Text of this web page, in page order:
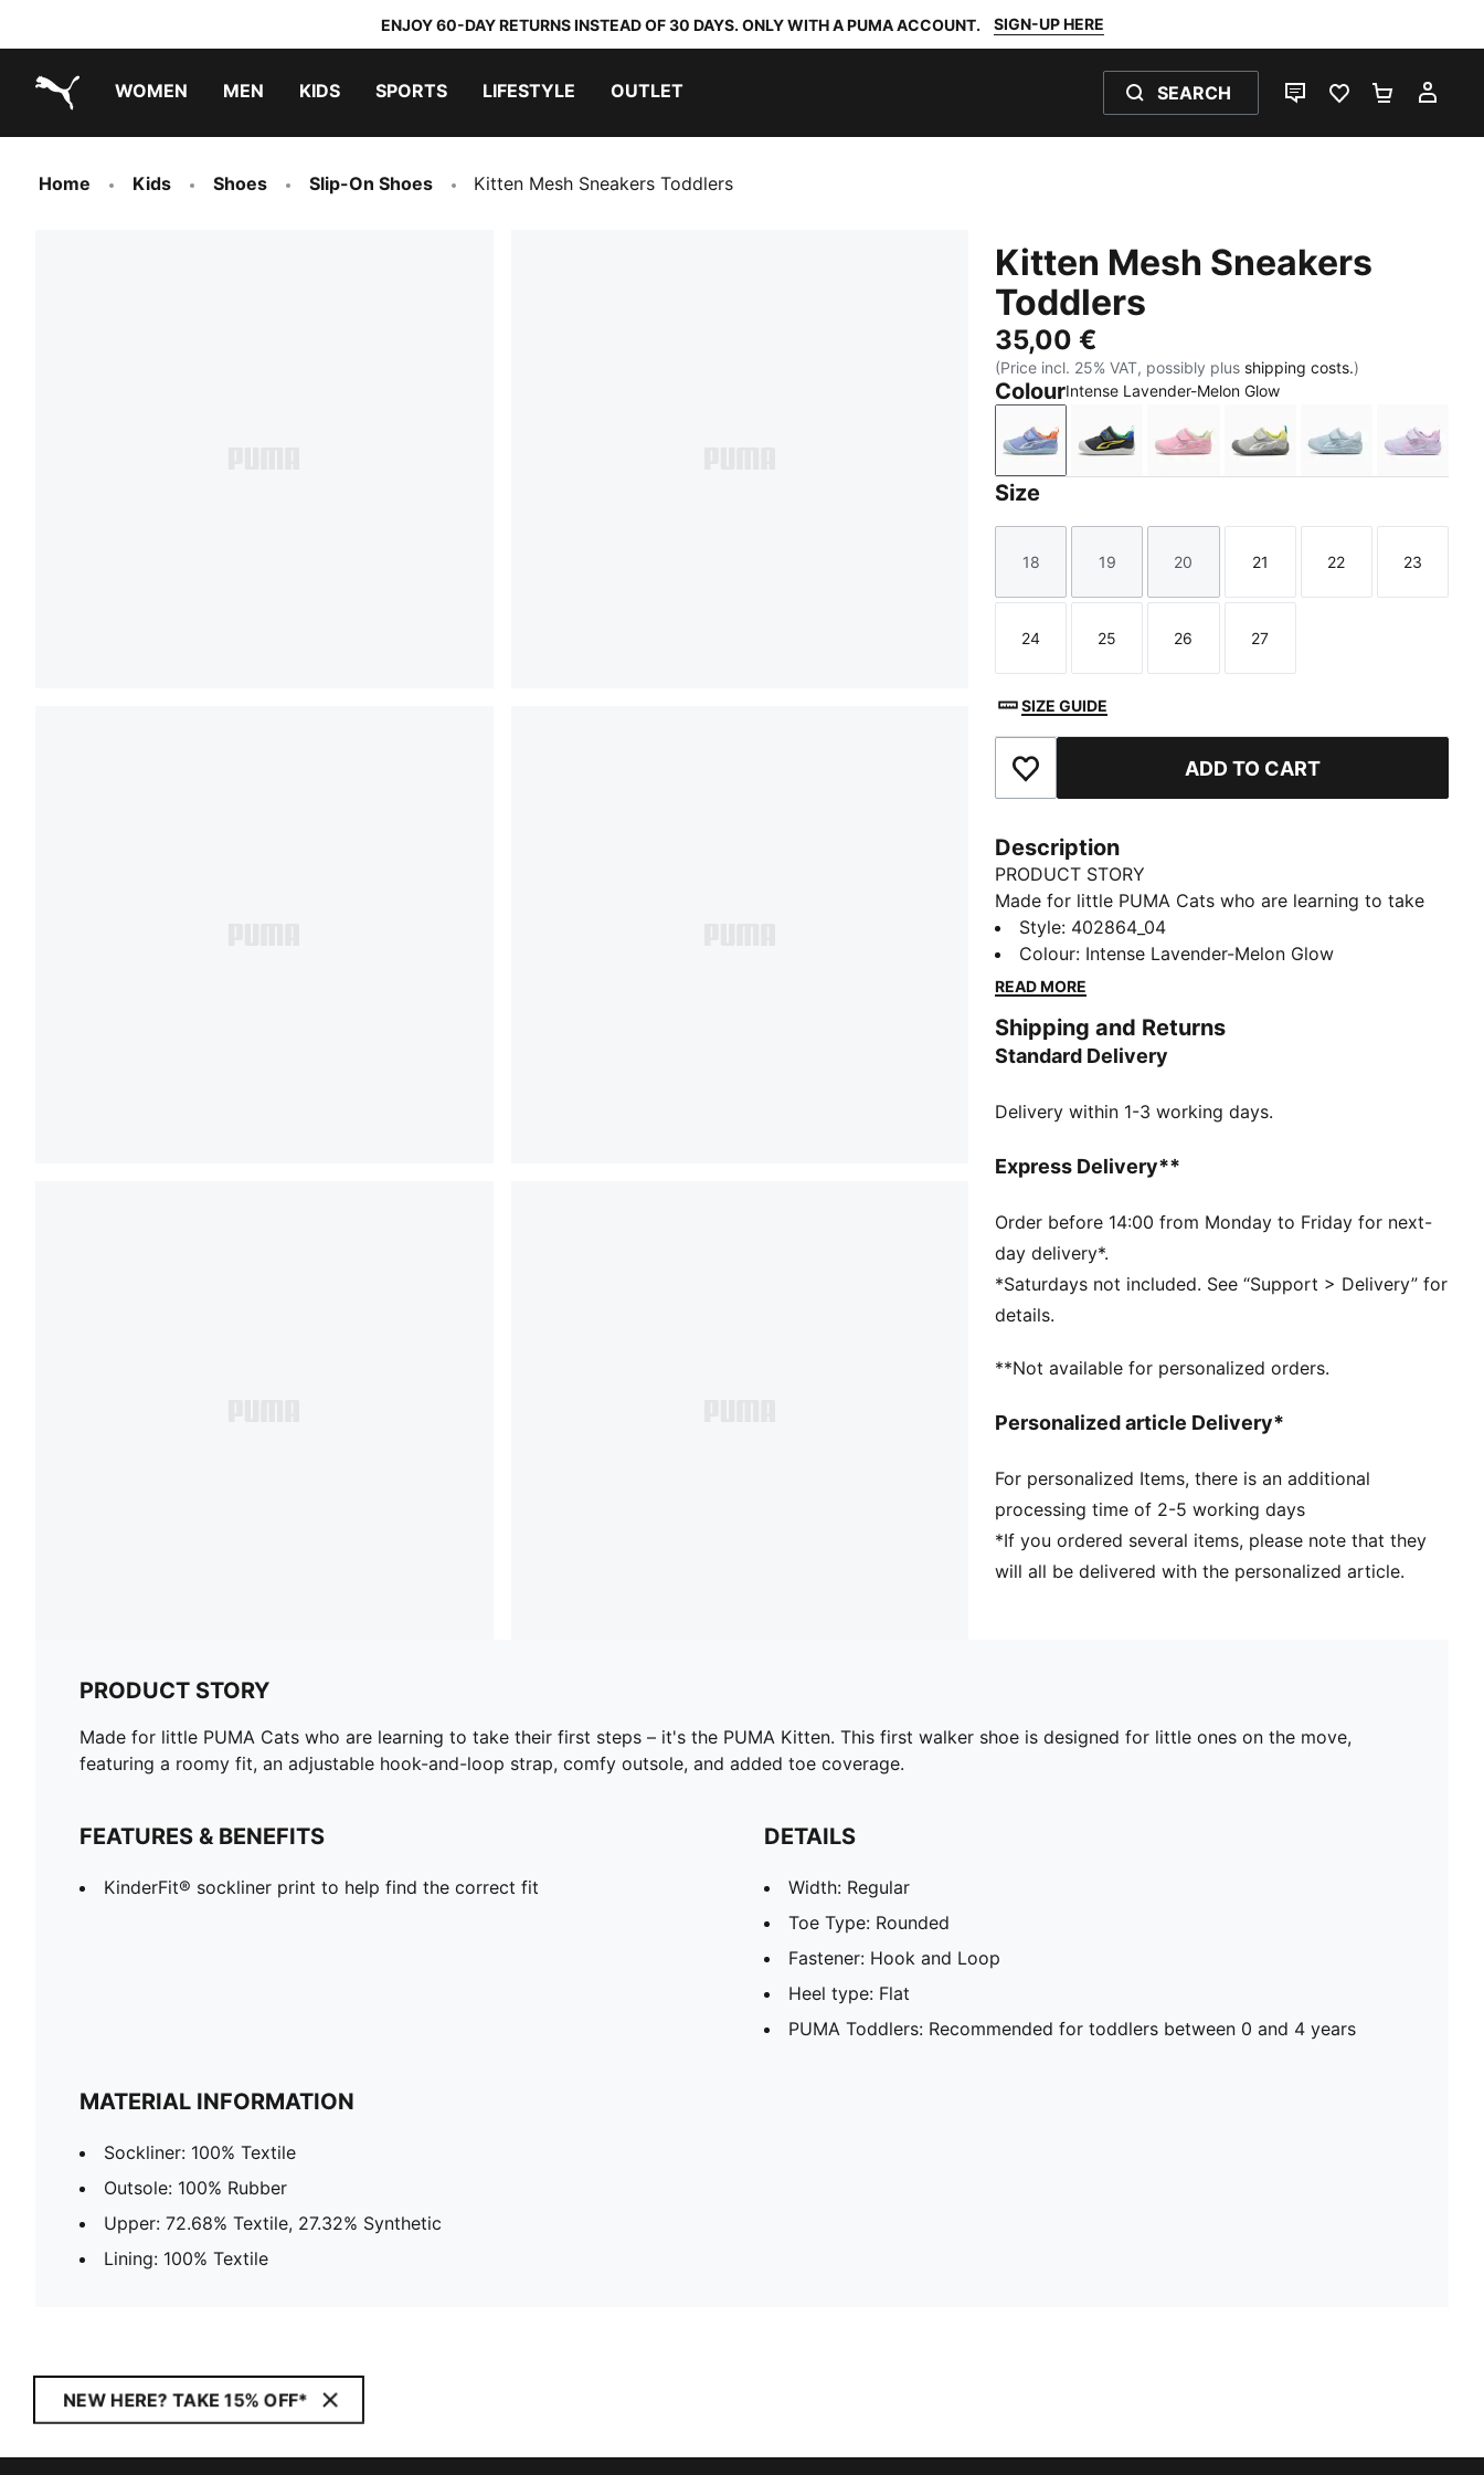
ENJOY 60-DAY RETURNS INSTEAD OF 30 DAYS. ONLY WITH A PUMA ACCOUNT. SIGN-UP HERE
WOMEN MEN KIDS SPORTS LIFESTYLE OUTLET SEARCH
LIVE CHATFAVOURITES 0
Home Kids Shoes Slip-On Shoes Kitten Mesh Sneakers Toddlers
Kitten Mesh Sneakers
Toddlers
35,00 €
(Price incl. 25% VAT, possibly plus shipping costs.)
ColourIntense Lavender-Melon Glow
Intense Lavender-Melon Glow
Strong Gray-Lemon Meringue
Pink Shimmer-PUMA White-Apple
Gray Echo-Glacial Gray
Sea Illusion-
Light
Size
Size
18
Size
19
Size
20
Size
21
Size
22
Size
23
Size
24
Size
25
Size
26
Size
27
SIZE GUIDE
Add to Favourites ADD TO CART
Description
PRODUCT STORY
Made for little PUMA Cats who are learning to take
their first steps – it's the PUMA Kitten. This first
walker shoe is designed for little ones on the move,
featuring a roomy fit, an adjustable hook-and-loop
FEATURES & BENEFITS
KinderFit® sockliner print to help find the correct fit
Width: Regular
Fastener: Hook and Loop
PUMA Toddlers: Recommended for toddlers between
0 and 4 years
Style: 402864_04
Colour: Intense Lavender-Melon Glow
READ MORE
Shipping and Returns
Standard Delivery
Delivery within 1-3 working days.
Express Delivery**
Order before 14:00 from Monday to Friday for next-
day delivery*.
*Saturdays not included. See “Support > Delivery” for
details.
**Not available for personalized orders.
Personalized article Delivery*
For personalized Items, there is an additional
processing time of 2-5 working days
*If you ordered several items, please note that they
will all be delivered with the personalized article.
PRODUCT STORY
Made for little PUMA Cats who are learning to take their first steps – it's the PUMA Kitten. This first walker shoe is designed for little ones on the move,
featuring a roomy fit, an adjustable hook-and-loop strap, comfy outsole, and added toe coverage.
FEATURES & BENEFITS
KinderFit® sockliner print to help find the correct fit
DETAILS
Width: Regular
Toe Type: Rounded
Fastener: Hook and Loop
Heel type: Flat
PUMA Toddlers: Recommended for toddlers between 0 and 4 years
MATERIAL INFORMATION
Sockliner: 100% Textile
Outsole: 100% Rubber
Upper: 72.68% Textile, 27.32% Synthetic
Lining: 100% Textile
NEW HERE? TAKE 15% OFF*